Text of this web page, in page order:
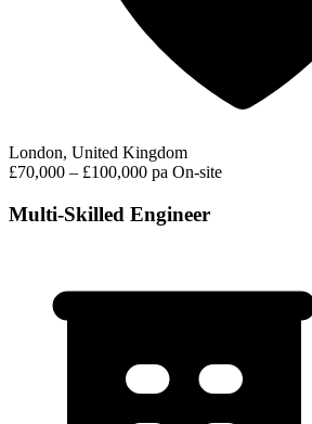
London, United Kingdom
£70,000 – £100,000 pa On-site
Multi-Skilled Engineer